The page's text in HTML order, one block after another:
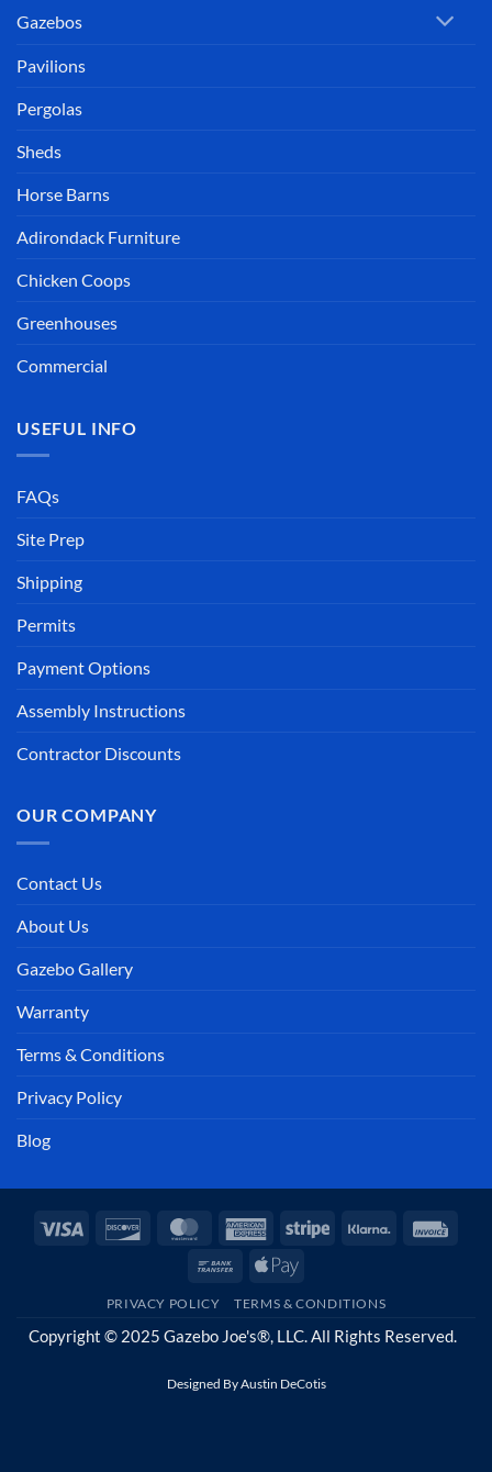
Gazebos
Pavilions
Pergolas
Sheds
Horse Barns
Adirondack Furniture
Chicken Coops
Greenhouses
Commercial
USEFUL INFO
FAQs
Site Prep
Shipping
Permits
Payment Options
Assembly Instructions
Contractor Discounts
OUR COMPANY
Contact Us
About Us
Gazebo Gallery
Warranty
Terms & Conditions
Privacy Policy
Blog
Visa Discover MasterCardAmericanStripe Klarna
Bank
Apple
PRIVACY POLICY TERMS & CONDITIONS
Copyright © 2025 Gazebo Joe's®, LLC. All Rights Reserved.
Designed ByAustin DeCotis